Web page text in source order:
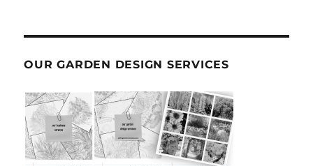
OUR GARDEN DESIGN SERVICES